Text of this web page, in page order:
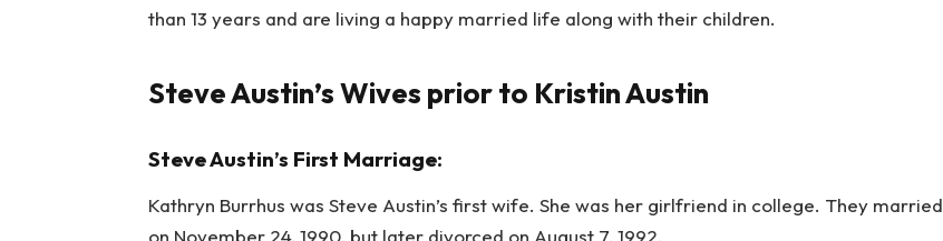
than 13 years and are living a happy married life along with their children.
Steve Austin’s Wives prior to Kristin Austin
Steve Austin’s First Marriage:
Kathryn Burrhus was Steve Austin’s first wife. She was her girlfriend in college. They married
on November 24, 1990, but later divorced on August 7, 1992.